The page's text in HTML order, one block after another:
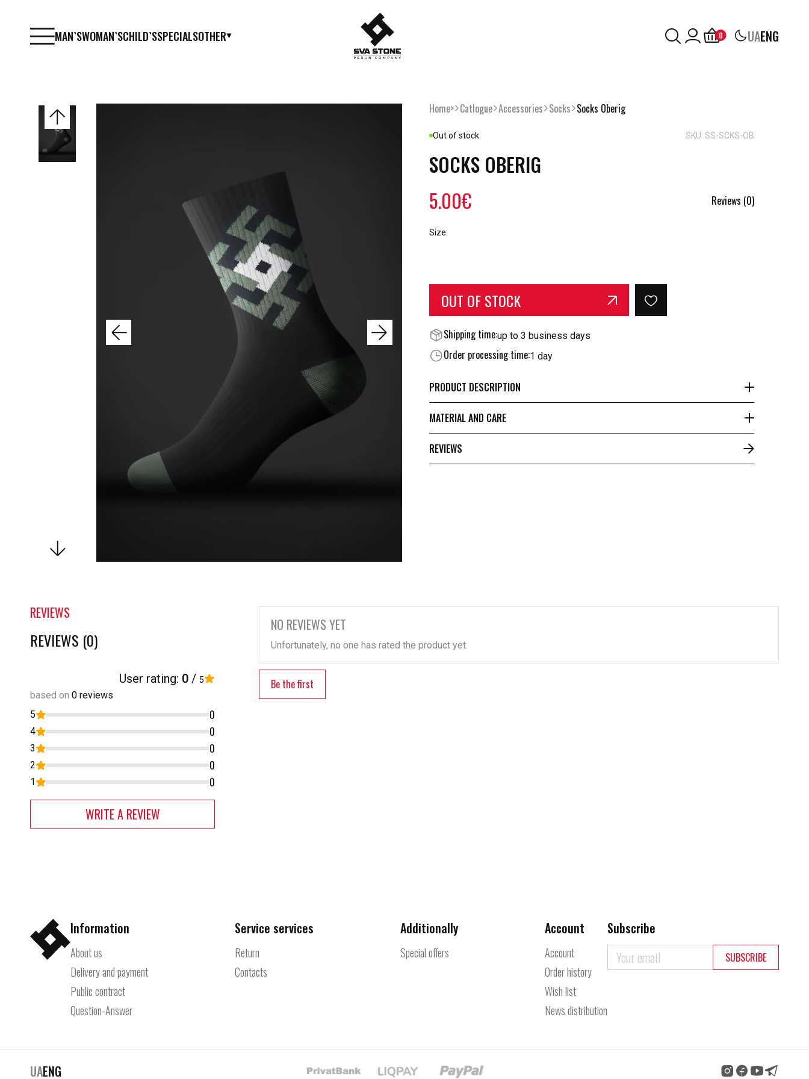
MAN`SWOMAN`SCHILD`SSPECIALSOTHER 0 UAENG
Home> Catlogue Accessories Socks Socks Oberig
Out of stock SKU: SS-SCKS-OB
SOCKS OBERIG
5.00€
Reviews (0)
Size:
OUT OF STOCK
Shipping time:up to 3 business days
Order processing time:1 day
PRODUCT DESCRIPTION
MATERIAL AND CARE
REVIEWS
REVIEWS
REVIEWS (0)
User rating: 0 / 5
based on 0 reviews
5
0
4 0
3 0
2 0
1 0
WRITE A REVIEW
NO REVIEWS YET
Unfortunately, no one has rated the product yet.
Be the first
Information
About us
Delivery and payment
Public contract
Question-Answer
Service services
Return
Contacts
Additionally
Special offers
Account
Account
Order history
Wish list
News distribution
Subscribe
SUBSCRIBE
UAENG